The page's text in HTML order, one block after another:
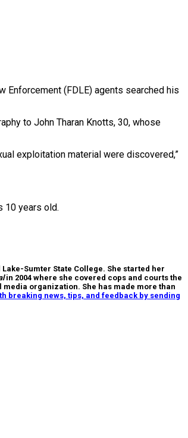
Enforcement (FDLE) agents searched his
to John Tharan Knotts, 30, whose
exploitation material were discovered,”
10 years old.
Sumter State College. She started her
in 2004 where she covered cops and courts the
organization. She has made more than
breaking news, tips, and feedback by sending